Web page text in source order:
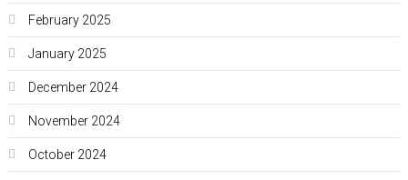
February 2025
January 2025
December 2024
November 2024
October 2024